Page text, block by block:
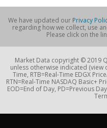
We have updated our Privacy
regarding how we collect, use
Please click on the
Market Data copyright © 2019
unless otherwise indicated (view
Time, RTB=Real-Time EDGX
RTN=Real-Time NASDAQ Basic+
EOD=End of Day, PD=Previous